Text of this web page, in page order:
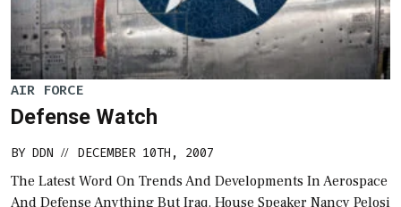
AIR FORCE
Defense Watch
BY DDN // DECEMBER 10TH, 2007
The Latest Word On Trends And Developments In Aerospace
And Defense Anything But Iraq. House Speaker Nancy Pelosi